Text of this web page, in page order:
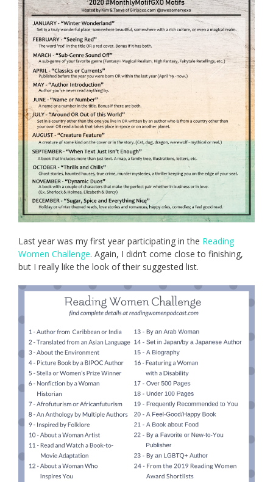
Last year was my first year participating in the Reading
Women Challenge. Again, I didn’t come close to finishing,
but I really like the look of their suggested list.